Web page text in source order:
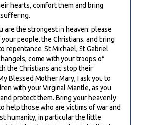
hearts, comfort them and bring
are the strongest in heaven: please
people, the Christians, and bring
repentance. St Michael, St Gabriel
come with your troops of
the Christians and stop their
Blessed Mother Mary, I ask you to
with your Virginal Mantle, as you
protect them. Bring your heavenly
help those who are victims of war and
humanity, in particular the little